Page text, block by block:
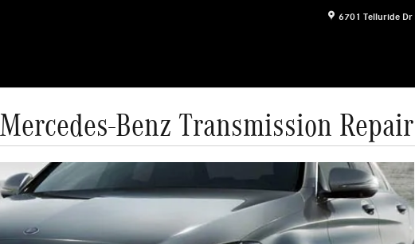
6701 Telluride Dr
Mercedes-Benz Transmission Repair